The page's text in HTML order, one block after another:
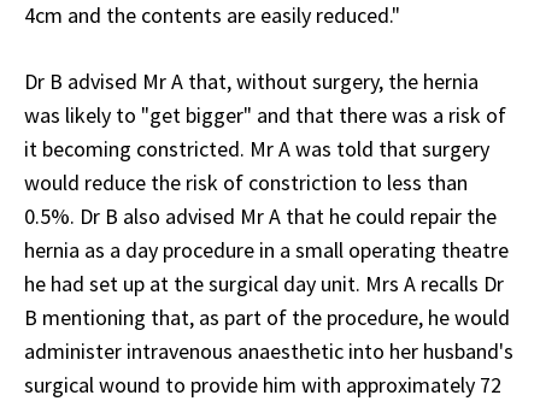
4cm and the contents are easily reduced."
Dr B advised Mr A that, without surgery, the hernia
was likely to "get bigger" and that there was a risk of
it becoming constricted. Mr A was told that surgery
would reduce the risk of constriction to less than
0.5%. Dr B also advised Mr A that he could repair the
hernia as a day procedure in a small operating theatre
he had set up at the surgical day unit. Mrs A recalls Dr
B mentioning that, as part of the procedure, he would
administer intravenous anaesthetic into her husband's
surgical wound to provide him with approximately 72